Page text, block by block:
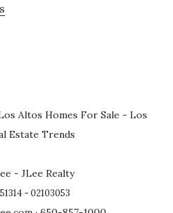
Altos Homes For Sale - Los
Estate Trends
- JLee Realty
- 02103053